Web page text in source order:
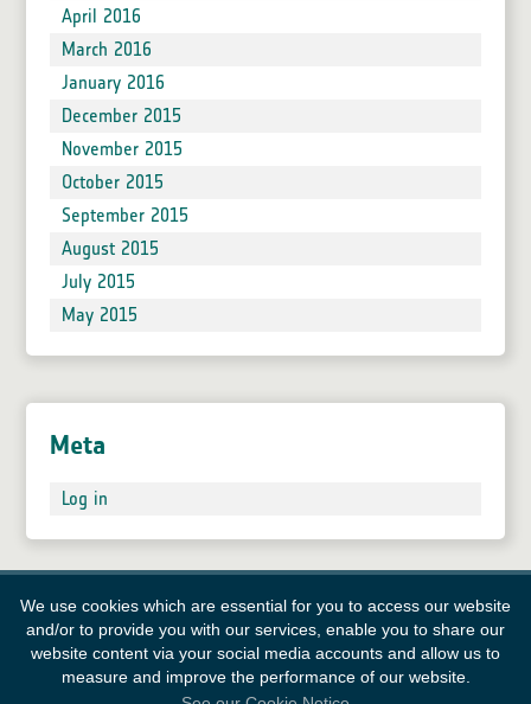
We use cookies which are essential for you to access our website
and/or to provide you with our services, enable you to share our
website content via your social media accounts and allow us to
measure and improve the performance of our website.
April 2016
March 2016
January 2016
December 2015
November 2015
October 2015
September 2015
August 2015
July 2015
May 2015
Meta
Log in